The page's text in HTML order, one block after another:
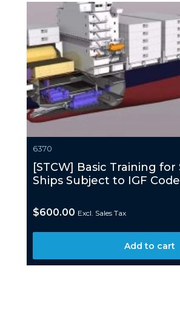
6370
[STCW] Basic Training for
Ships Subject to IGF Code
$600.00 Excl. Sales Tax
Add to cart